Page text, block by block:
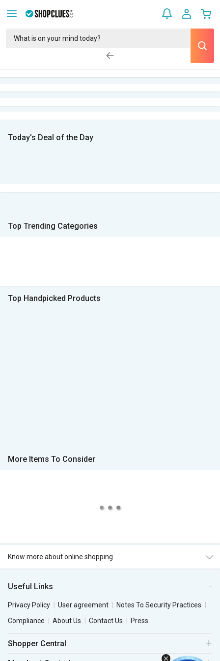
Today’s Deal of the Day
Top Trending Categories
Top Handpicked Products
More Items To Consider
Know more about online shopping
Useful Links
Privacy Policy User agreement
Notes To Security Practices
Compliance
About Us Contact Us Press
Shopper Central